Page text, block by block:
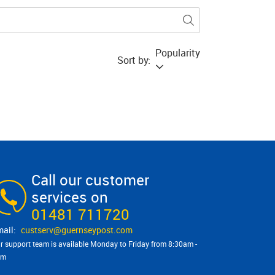
Sort by:
Popularity
Call our customer
services on
01481 711720
custserv@​guernseypost.com
support team is available Monday to Friday from 8:30am -